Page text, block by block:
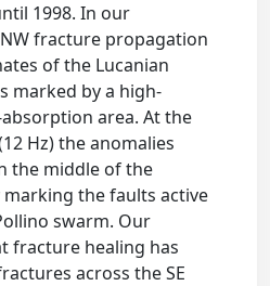
1998. In our
fracture propagation
of the Lucanian
marked by a high-
area. At the
​Hz) the anomalies
the middle of the
the faults active
swarm. Our
fracture healing has
across the SE